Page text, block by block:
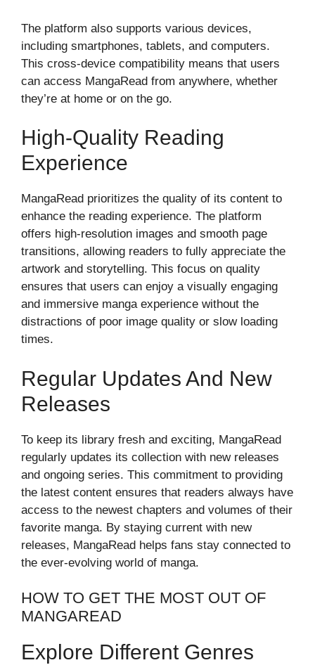
The platform also supports various devices,
including smartphones, tablets, and computers.
This cross-device compatibility means that users
can access MangaRead from anywhere, whether
they’re at home or on the go.
High-Quality Reading
Experience
MangaRead prioritizes the quality of its content to
enhance the reading experience. The platform
offers high-resolution images and smooth page
transitions, allowing readers to fully appreciate the
artwork and storytelling. This focus on quality
ensures that users can enjoy a visually engaging
and immersive manga experience without the
distractions of poor image quality or slow loading
times.
Regular Updates And New
Releases
To keep its library fresh and exciting, MangaRead
regularly updates its collection with new releases
and ongoing series. This commitment to providing
the latest content ensures that readers always have
access to the newest chapters and volumes of their
favorite manga. By staying current with new
releases, MangaRead helps fans stay connected to
the ever-evolving world of manga.
HOW TO GET THE MOST OUT OF
MANGAREAD
Explore Different Genres